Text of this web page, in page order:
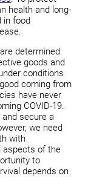
health and long-
in food
determined
goods and
conditions
coming from
have never
COVID-19.
secure a
we need
with
aspects of the
to
depends on